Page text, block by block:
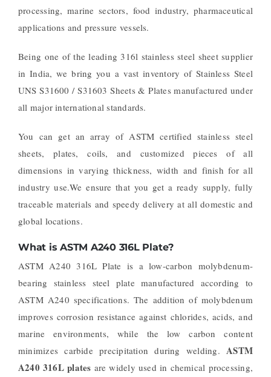
processing, marine sectors, food industry, pharmaceutical
applications and pressure vessels.
Being one of the leading 316l stainless steel sheet supplier
in India, we bring you a vast inventory of Stainless Steel
UNS S31600 / S31603 Sheets & Plates manufactured under
all major international standards.
You can get an array of ASTM certified stainless steel
sheets, plates, coils, and customized pieces of all
dimensions in varying thickness, width and finish for all
industry use.We ensure that you get a ready supply, fully
traceable materials and speedy delivery at all domestic and
global locations.
What is ASTM A240 316L Plate?
ASTM A240 316L Plate is a low-carbon molybdenum-
bearing stainless steel plate manufactured according to
ASTM A240 specifications. The addition of molybdenum
improves corrosion resistance against chlorides, acids, and
marine environments, while the low carbon content
minimizes carbide precipitation during welding. ASTM
A240 316L plates are widely used in chemical processing,